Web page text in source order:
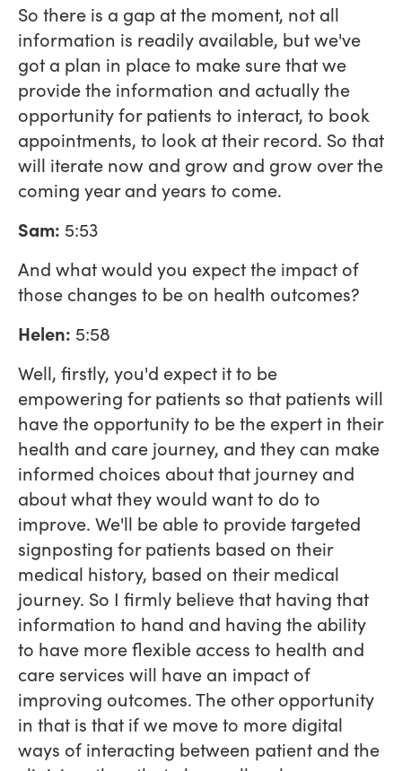
So there is a gap at the moment, not all
information is readily available, but we've
got a plan in place to make sure that we
provide the information and actually the
opportunity for patients to interact, to book
appointments, to look at their record. So that
will iterate now and grow and grow over the
coming year and years to come.
Sam: 5:53
And what would you expect the impact of
those changes to be on health outcomes?
Helen: 5:58
Well, firstly, you'd expect it to be
empowering for patients so that patients will
have the opportunity to be the expert in their
health and care journey, and they can make
informed choices about that journey and
about what they would want to do to
improve. We'll be able to provide targeted
signposting for patients based on their
medical history, based on their medical
journey. So I firmly believe that having that
information to hand and having the ability
to have more flexible access to health and
care services will have an impact of
improving outcomes. The other opportunity
in that is that if we move to more digital
ways of interacting between patient and the